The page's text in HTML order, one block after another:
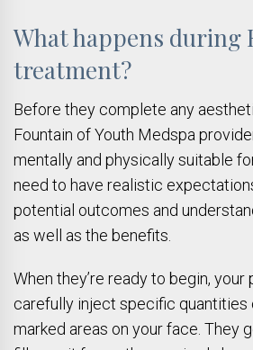
What happens during
treatment?
Before they complete any
Fountain of Youth Medspa
mentally and physically suitable
need to have realistic
potential outcomes and
as well as the benefits.
When they’re ready to begin, your
carefully inject specific quantities
marked areas on your face. They